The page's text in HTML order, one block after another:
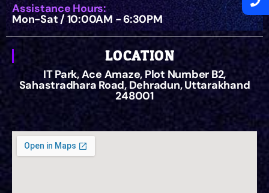
Assistance Hours:
Mon-Sat / 10:00AM - 6:30PM
LOCATION
IT Park, Ace Amaze, Plot Number B2,
Sahastradhara Road, Dehradun, Uttarakhand
248001